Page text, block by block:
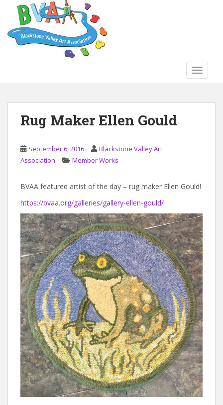
Rug Maker Ellen Gould
September 6, 2016
Blackstone Valley Art
Association
Member Works
BVAA featured artist of the day – rug maker Ellen Gould!
https://bvaa.org/galleries/gallery-ellen-gould/